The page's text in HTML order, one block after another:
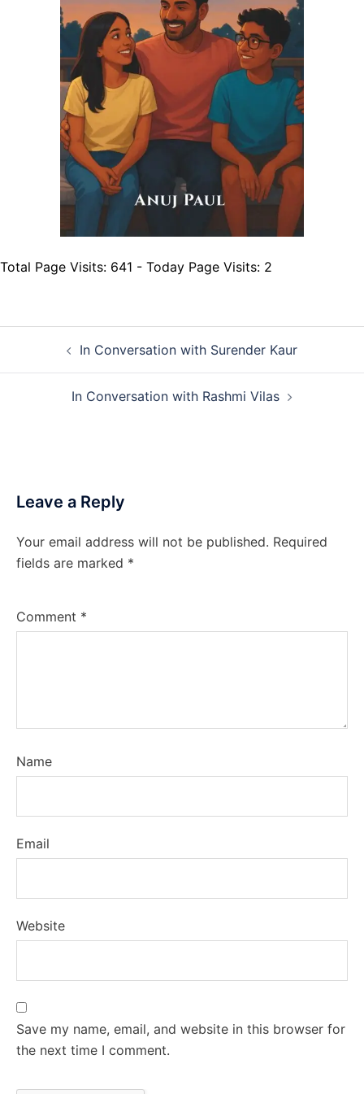
Total Page Visits: 641 - Today Page Visits: 2
navigationIn Conversation with Surender Kaur
In Conversation with Rashmi Vilas
Leave a Reply
Your email address will not be published. Required
fields are marked *
Comment *
Name
Email
Website
Save my name, email, and website in this browser for
the next time I comment.